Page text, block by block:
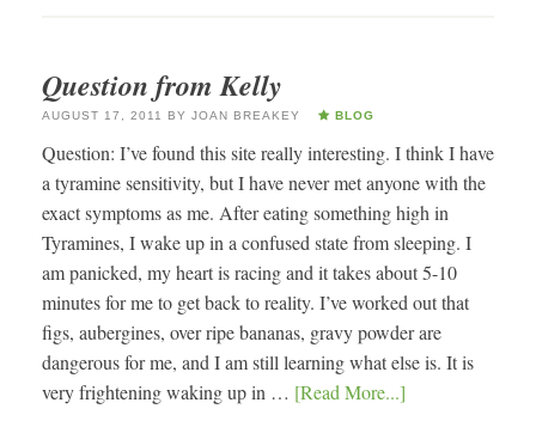
Question from Kelly
AUGUST 17, 2011 BY JOAN BREAKEY BLOG
Question: I’ve found this site really interesting. I think I have
a tyramine sensitivity, but I have never met anyone with the
exact symptoms as me. After eating something high in
Tyramines, I wake up in a confused state from sleeping. I
am panicked, my heart is racing and it takes about 5-10
minutes for me to get back to reality. I’ve worked out that
figs, aubergines, over ripe bananas, gravy powder are
dangerous for me, and I am still learning what else is. It is
very frightening waking up in … [Read More...]